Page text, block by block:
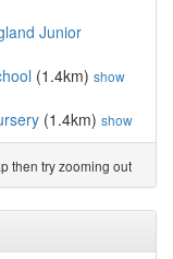
Junior
(1.4km) show
(1.4km) show
on map
map
show on map
then try zooming out